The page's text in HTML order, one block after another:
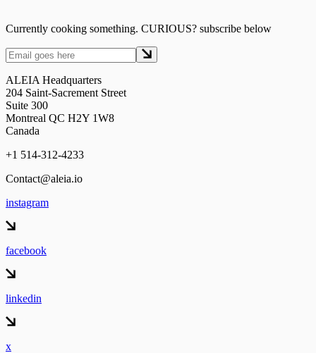
Currently cooking something. CURIOUS? subscribe below
ALEIA Headquarters
204 Saint-Sacrement Street
Suite 300
Montreal QC H2Y 1W8
Canada
+1 514-312-4233
Contact@aleia.io
instagram
facebook
linkedin
x